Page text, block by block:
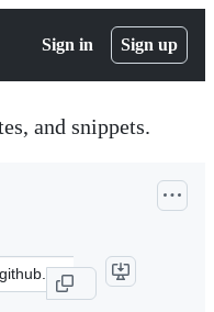
Sign in Sign up
and snippets.